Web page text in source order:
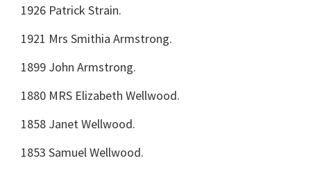
1926 Patrick Strain.
1921 Mrs Smithia Armstrong.
1899 John Armstrong.
1880 MRS Elizabeth Wellwood.
1858 Janet Wellwood.
1853 Samuel Wellwood.